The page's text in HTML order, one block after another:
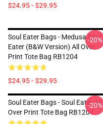
$24.95 - $29.95
Soul Eater Bags - Medusa Soul
Eater (B&W Version) All Over
Print Tote Bag RB1204
$24.95 - $29.95
-20%
Soul Eater Bags - Soul Eater All
Over Print Tote Bag RB1204
-20%